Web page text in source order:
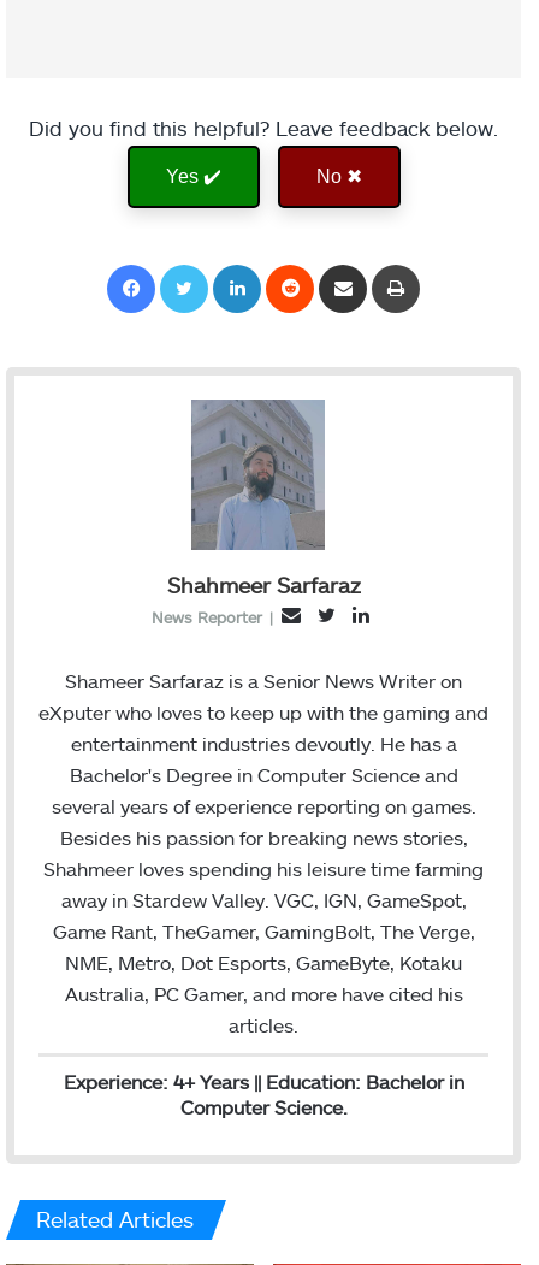
Did you find this helpful? Leave feedback below.
Yes ✔️ No ✖
Shahmeer Sarfaraz
News Reporter |
a
l
i
t
n
k
d
Shameer Sarfaraz is a Senior News Writer on
eXputer who loves to keep up with the gaming and
entertainment industries devoutly. He has a
Bachelor's Degree in Computer Science and
several years of experience reporting on games.
Besides his passion for breaking news stories,
Shahmeer loves spending his leisure time farming
away in Stardew Valley. VGC, IGN, GameSpot,
Game Rant, TheGamer, GamingBolt, The Verge,
NME, Metro, Dot Esports, GameByte, Kotaku
Australia, PC Gamer, and more have cited his
articles.
Experience: 4+ Years || Education: Bachelor in
Computer Science.
Related Articles